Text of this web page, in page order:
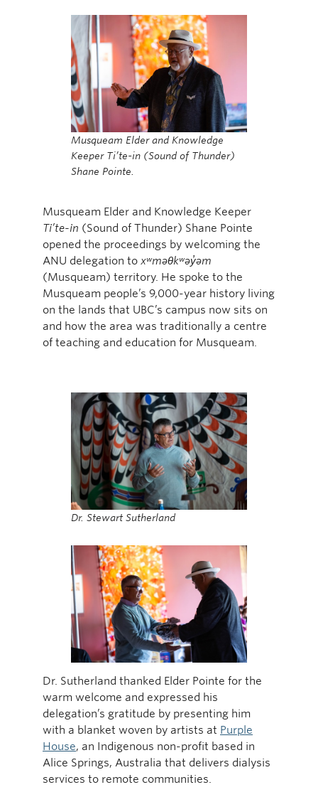
Musqueam Elder and Knowledge
Keeper Ti’te-in (Sound of Thunder)
Shane Pointe.
Musqueam Elder and Knowledge Keeper
Ti’te-in (Sound of Thunder) Shane Pointe
opened the proceedings by welcoming the
ANU delegation to xʷməθkʷəy̓əm
(Musqueam) territory. He spoke to the
Musqueam people’s 9,000-year history living
on the lands that UBC’s campus now sits on
and how the area was traditionally a centre
of teaching and education for Musqueam.
Dr. Stewart Sutherland
Dr. Sutherland thanked Elder Pointe for the
warm welcome and expressed his
delegation’s gratitude by presenting him
with a blanket woven by artists at Purple
House, an Indigenous non-profit based in
Alice Springs, Australia that delivers dialysis
services to remote communities.